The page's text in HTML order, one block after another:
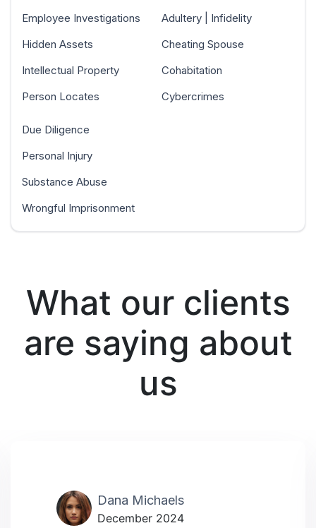
Employee Investigations
Hidden Assets
Intellectual Property
Person Locates
Adultery | Infidelity
Cheating Spouse
Cohabitation
Cybercrimes
Due Diligence
Personal Injury
Substance Abuse
Wrongful Imprisonment
What our clients
are saying about
us
Dana Michaels
December 2024